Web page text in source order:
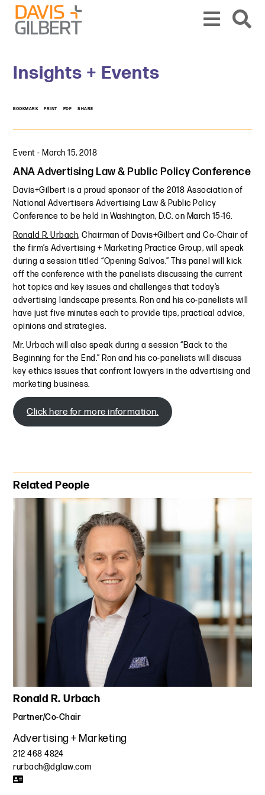
Skip to content
Skip to primary sidebar
Insights + Events
BOOKMARK PRINT PDF SHARE
Event - March 15, 2018
ANA Advertising Law & Public Policy Conference
Davis+Gilbert is a proud sponsor of the 2018 Association of
National Advertisers Advertising Law & Public Policy
Conference to be held in Washington, D.C. on March 15-16.
Ronald R. Urbach, Chairman of Davis+Gilbert and Co-Chair of
the firm’s Advertising + Marketing Practice Group, will speak
during a session titled “Opening Salvos.” This panel will kick
off the conference with the panelists discussing the current
hot topics and key issues and challenges that today’s
advertising landscape presents. Ron and his co-panelists will
have just five minutes each to provide tips, practical advice,
opinions and strategies.
Mr. Urbach will also speak during a session “Back to the
Beginning for the End.” Ron and his co-panelists will discuss
key ethics issues that confront lawyers in the advertising and
marketing business.
Click here for more information.
Primary Sidebar
Related People
Ronald R. Urbach
Partner/Co-Chair
Advertising + Marketing
212 468 4824
rurbach@dglaw.com